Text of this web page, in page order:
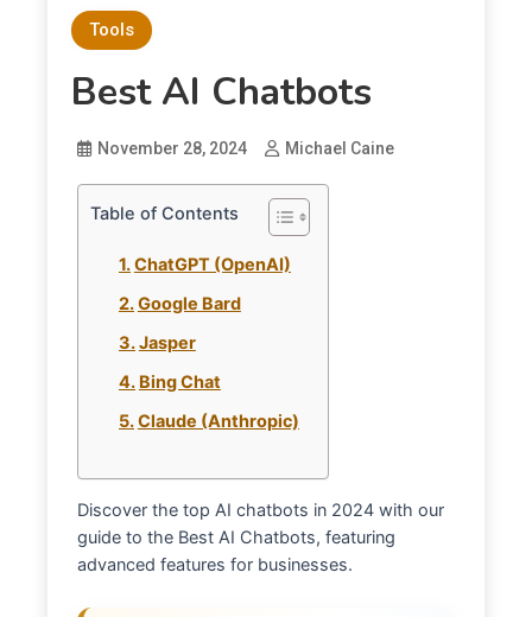
Tools
Best AI Chatbots
November 28, 2024 Michael Caine
Table of Contents
ChatGPT (OpenAI)
Google Bard
Jasper
Bing Chat
Claude (Anthropic)
Discover the top AI chatbots in 2024 with our
guide to the Best AI Chatbots, featuring
advanced features for businesses.